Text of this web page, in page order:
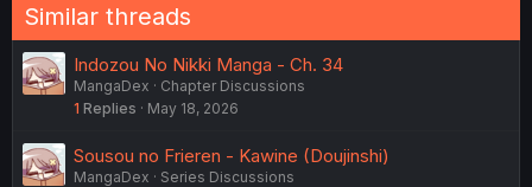
Similar threads
Indozou No Nikki Manga - Ch. 34
MangaDex
Chapter Discussions
1 Replies May 18, 2026
Sousou no Frieren - Kawine (Doujinshi)
MangaDex
Series Discussions